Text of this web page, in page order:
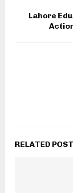
Lahore
RELATED